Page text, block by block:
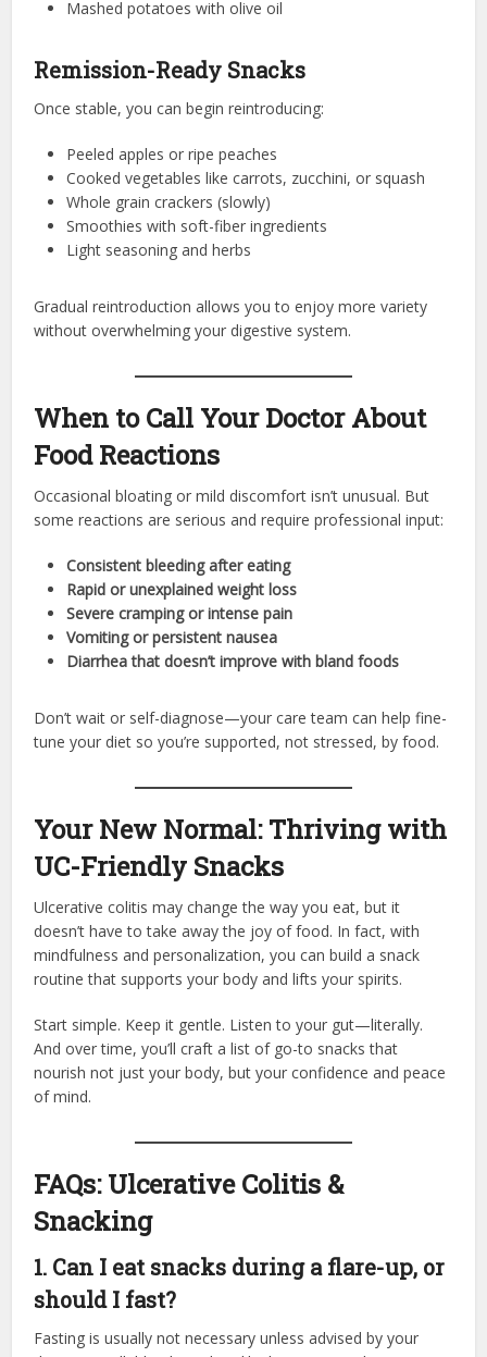
Mashed potatoes with olive oil
Remission-Ready Snacks
Once stable, you can begin reintroducing:
Peeled apples or ripe peaches
Cooked vegetables like carrots, zucchini, or squash
Whole grain crackers (slowly)
Smoothies with soft-fiber ingredients
Light seasoning and herbs
Gradual reintroduction allows you to enjoy more variety
without overwhelming your digestive system.
When to Call Your Doctor About
Food Reactions
Occasional bloating or mild discomfort isn’t unusual. But
some reactions are serious and require professional input:
Consistent bleeding after eating
Rapid or unexplained weight loss
Severe cramping or intense pain
Vomiting or persistent nausea
Diarrhea that doesn’t improve with bland foods
Don’t wait or self-diagnose—your care team can help fine-
tune your diet so you’re supported, not stressed, by food.
Your New Normal: Thriving with
UC-Friendly Snacks
Ulcerative colitis may change the way you eat, but it
doesn’t have to take away the joy of food. In fact, with
mindfulness and personalization, you can build a snack
routine that supports your body and lifts your spirits.
Start simple. Keep it gentle. Listen to your gut—literally.
And over time, you’ll craft a list of go-to snacks that
nourish not just your body, but your confidence and peace
of mind.
FAQs: Ulcerative Colitis &
Snacking
1. Can I eat snacks during a flare-up, or
should I fast?
Fasting is usually not necessary unless advised by your